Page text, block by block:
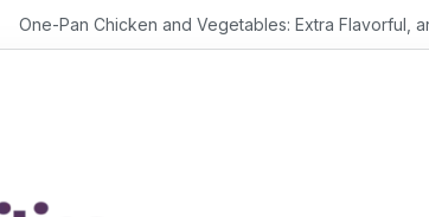
One-Pan Chicken and Vegetables: Extra Flavorful, and